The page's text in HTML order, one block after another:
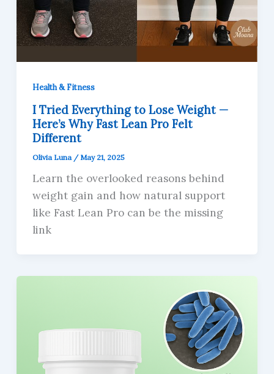
Health & Fitness
I Tried Everything to Lose Weight —
Here’s Why Fast Lean Pro Felt
Different
Olivia Luna /May 21, 2025
Learn the overlooked reasons behind
weight gain and how natural support
like Fast Lean Pro can be the missing
link